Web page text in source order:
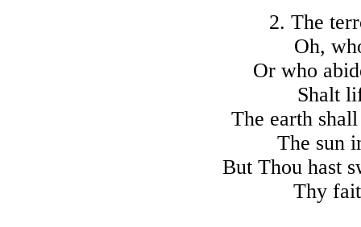
2. The
Oh,
Or who
Shalt
The earth
The sun
But Thou hast
Thy